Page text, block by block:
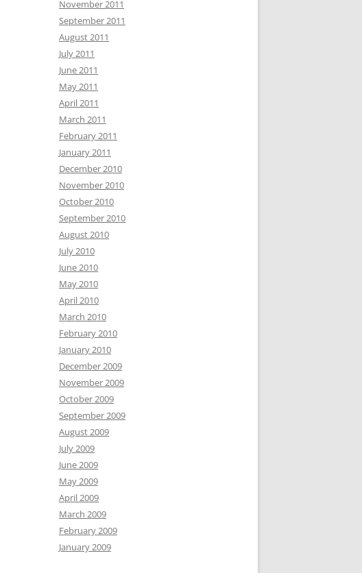
November 2011
September 2011
August 2011
July 2011
June 2011
May 2011
April 2011
March 2011
February 2011
January 2011
December 2010
November 2010
October 2010
September 2010
August 2010
July 2010
June 2010
May 2010
April 2010
March 2010
February 2010
January 2010
December 2009
November 2009
October 2009
September 2009
August 2009
July 2009
June 2009
May 2009
April 2009
March 2009
February 2009
January 2009